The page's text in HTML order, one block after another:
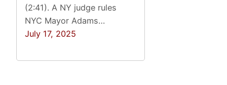
(2:41). A NY judge rules
NYC Mayor Adams…
July 17, 2025